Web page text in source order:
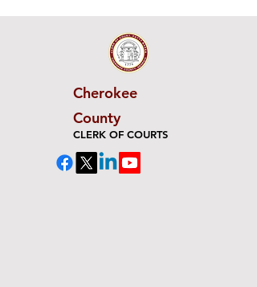
Cherokee
County
CLERK OF COURTS